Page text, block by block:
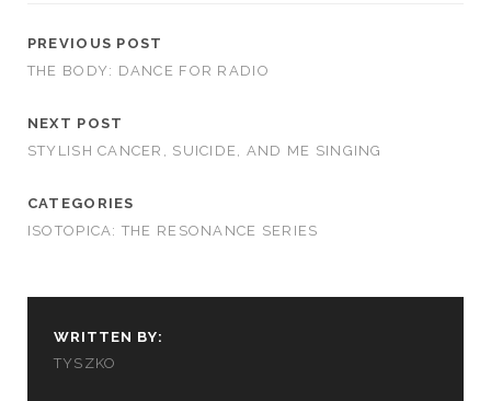
PREVIOUS POST
THE BODY: DANCE FOR RADIO
NEXT POST
STYLISH CANCER, SUICIDE, AND ME SINGING
CATEGORIES
ISOTOPICA: THE RESONANCE SERIES
WRITTEN BY:
TYSZKO